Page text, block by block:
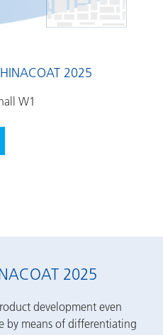
2025
W1
2025
development even
by means of differentiating